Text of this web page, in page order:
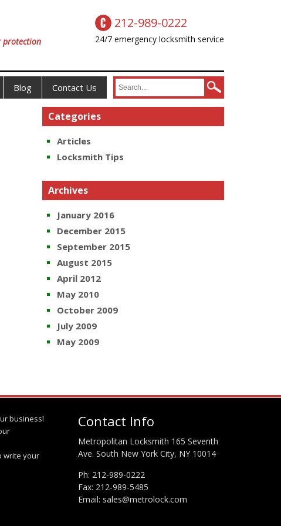
protection
212-989-0222
24/7 emergency locksmith service
Blog Contact Us
Categories
Articles
Locksmith Tips
Archives
January 2016
December 2015
September 2015
August 2015
April 2012
May 2010
October 2009
July 2009
May 2009
business!
write your
Contact Info
Metropolitan Locksmith 165 Seventh
Ave. South New York City, NY 10014
Ph: 212-989-0222
Fax: 212-989-5485
Email: sales@metrolock.com